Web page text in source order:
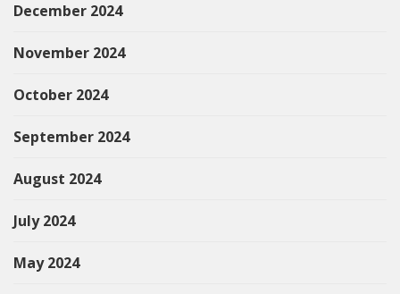
December 2024
November 2024
October 2024
September 2024
August 2024
July 2024
May 2024